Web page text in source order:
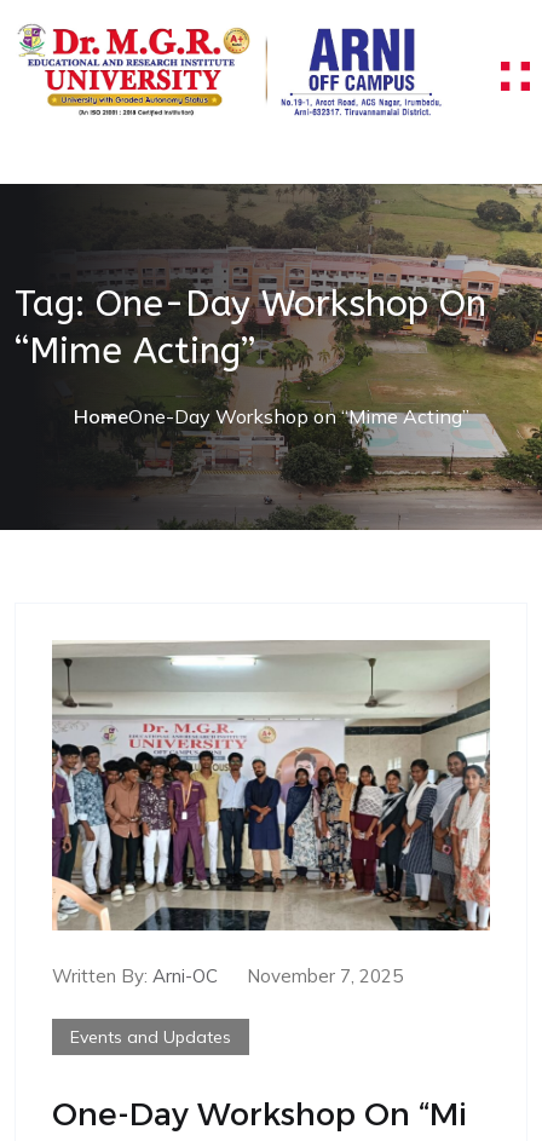
Tag: One-Day Workshop On
“Mime Acting”
HomeOne-Day Workshop on “Mime Acting”
Written By: Arni-OC November 7, 2025
Events and Updates
One-Day Workshop On “Mi